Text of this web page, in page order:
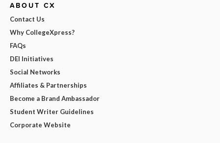
ABOUT CX
Contact Us
Why CollegeXpress?
FAQs
DEI Initiatives
Social Networks
Affiliates & Partnerships
Become a Brand Ambassador
Student Writer Guidelines
Corporate Website